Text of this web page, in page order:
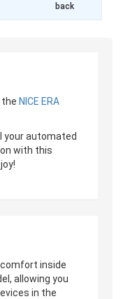
back
NICE ERA
your automated
with this
comfort inside
allowing you
in the